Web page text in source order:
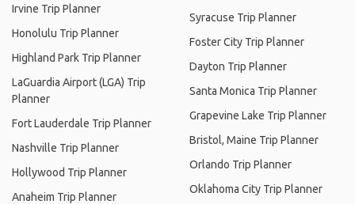
Irvine Trip Planner
Honolulu Trip Planner
Highland Park Trip Planner
LaGuardia Airport (LGA) Trip
Planner
Fort Lauderdale Trip Planner
Nashville Trip Planner
Hollywood Trip Planner
Anaheim Trip Planner
Syracuse Trip Planner
Foster City Trip Planner
Dayton Trip Planner
Santa Monica Trip Planner
Grapevine Lake Trip Planner
Bristol, Maine Trip Planner
Orlando Trip Planner
Oklahoma City Trip Planner